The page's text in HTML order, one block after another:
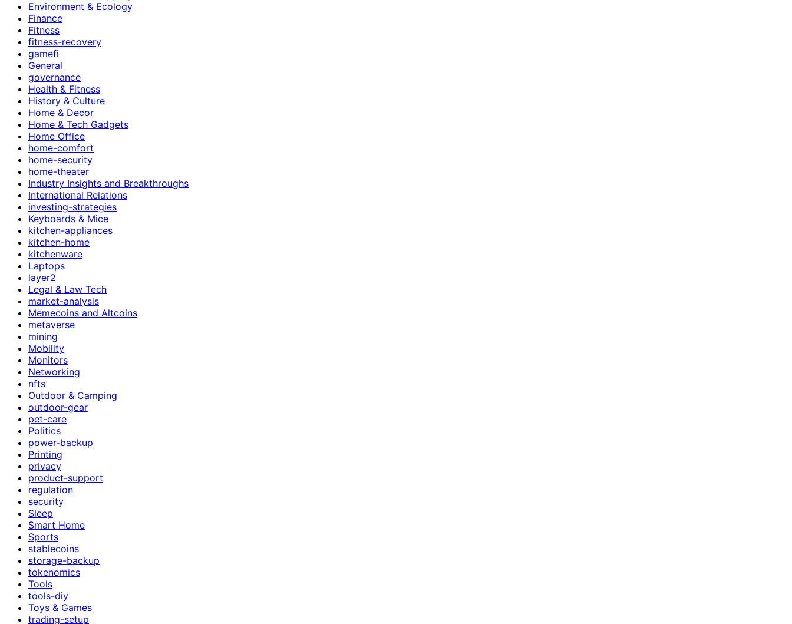
Environment & Ecology
Finance
Fitness
fitness-recovery
gamefi
General
governance
Health & Fitness
History & Culture
Home & Decor
Home & Tech Gadgets
Home Office
home-comfort
home-security
home-theater
Industry Insights and Breakthroughs
International Relations
investing-strategies
Keyboards & Mice
kitchen-appliances
kitchen-home
kitchenware
Laptops
layer2
Legal & Law Tech
market-analysis
Memecoins and Altcoins
metaverse
mining
Mobility
Monitors
Networking
nfts
Outdoor & Camping
outdoor-gear
pet-care
Politics
power-backup
Printing
privacy
product-support
regulation
security
Sleep
Smart Home
Sports
stablecoins
storage-backup
tokenomics
Tools
tools-diy
Toys & Games
trading-setup